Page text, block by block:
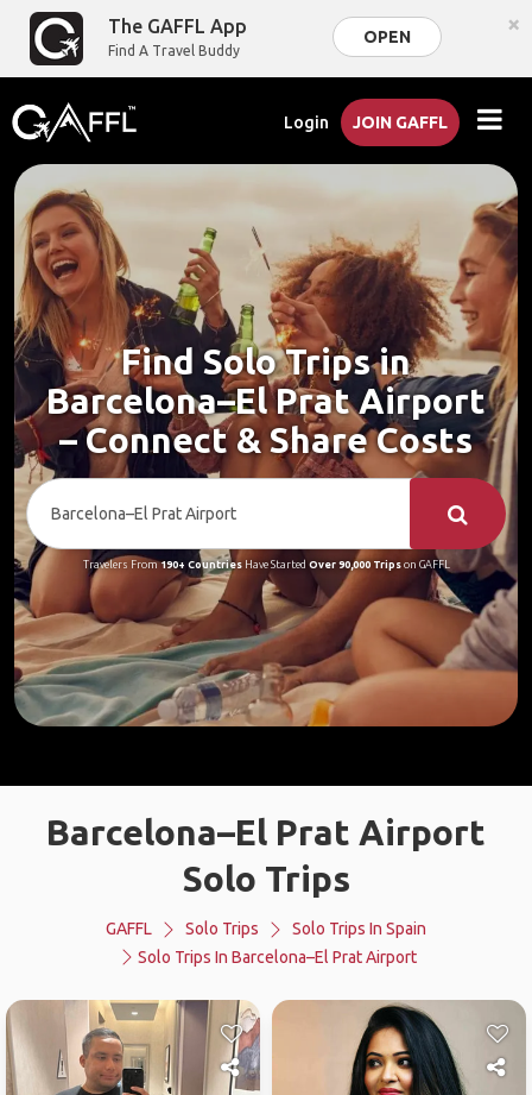
The GAFFL App
Find A Travel Buddy
OPEN ×
Login JOIN GAFFL
Find Solo Trips in
Barcelona–El Prat Airport
– Connect & Share Costs
Travelers From190+ CountriesHave Started Over 90,000 Tripson GAFFL
Barcelona–El Prat Airport
Solo Trips
GAFFL Solo Trips
Solo Trips In Spain
Solo Trips In Barcelona–El Prat Airport